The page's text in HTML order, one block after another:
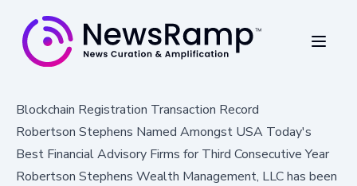
Blockchain Registration Transaction Record
Robertson Stephens Named Amongst USA Today's
Best Financial Advisory Firms for Third Consecutive Year
Robertson Stephens Wealth Management, LLC has been